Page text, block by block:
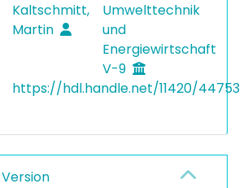
Kaltschmitt,
Martin
Umwelttechnik
und
Energiewirtschaft
V-9
https://hdl.handle.net/11420/44753